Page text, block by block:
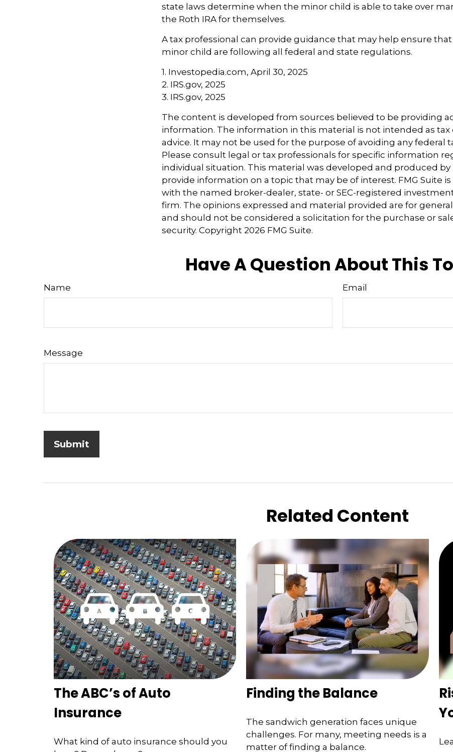
state laws determine when the minor child is able to take over
the Roth IRA for themselves.
A tax professional can provide guidance that may help ensure
minor child are following all federal and state regulations.
1. Investopedia.com, April 30, 2025
2. IRS.gov, 2025
3. IRS.gov, 2025
The content is developed from sources believed to be providing
information. The information in this material is not intended as tax
advice. It may not be used for the purpose of avoiding any federal
Please consult legal or tax professionals for specific information
individual situation. This material was developed and produced by
provide information on a topic that may be of interest. FMG Suite
with the named broker-dealer, state- or SEC-registered
firm. The opinions expressed and material provided are for
and should not be considered a solicitation for the purchase or
security. Copyright 2026 FMG Suite.
Have A Question About This
Name Email
Message
Related Content
The ABC’s of Auto
Insurance
What kind of auto insurance should you
Finding the Balance
The sandwich generation faces unique
challenges. For many, meeting needs is a
matter of finding a balance.